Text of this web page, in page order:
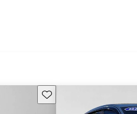
Save this listing